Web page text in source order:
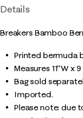
Details
Breakers Bamboo
Printed bermuda
Measures 11"W x 9
Bag sold
Imported.
Please note: due